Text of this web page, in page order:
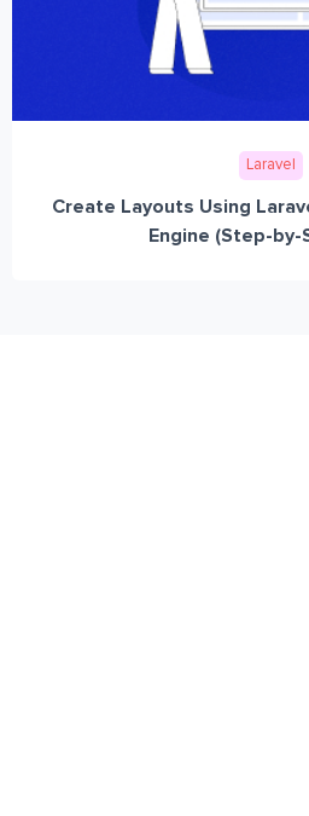
Laravel
Create Layouts Using
Engine (Step-by-